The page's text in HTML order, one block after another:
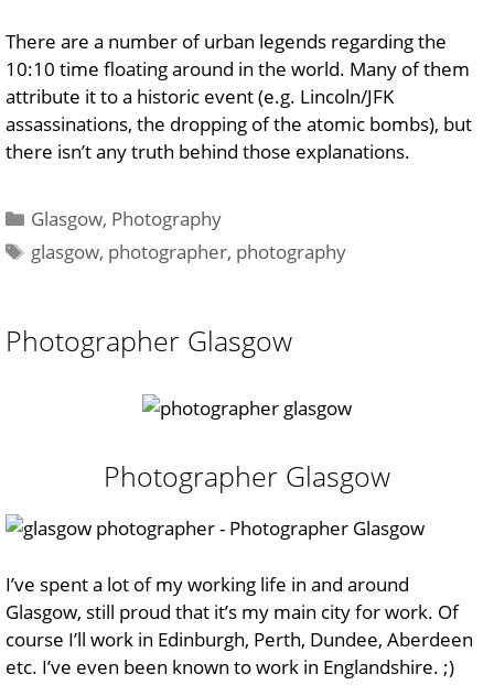
There are a number of urban legends regarding the
10:10 time floating around in the world. Many of them
attribute it to a historic event (e.g. Lincoln/JFK
assassinations, the dropping of the atomic bombs), but
there isn’t any truth behind those explanations.
Categories
Glasgow, Photography
Tags
glasgow, photographer, photography
Photographer Glasgow
Photographer Glasgow
I’ve spent a lot of my working life in and around
Glasgow, still proud that it’s my main city for work. Of
course I’ll work in Edinburgh, Perth, Dundee, Aberdeen
etc. I’ve even been known to work in Englandshire. ;)